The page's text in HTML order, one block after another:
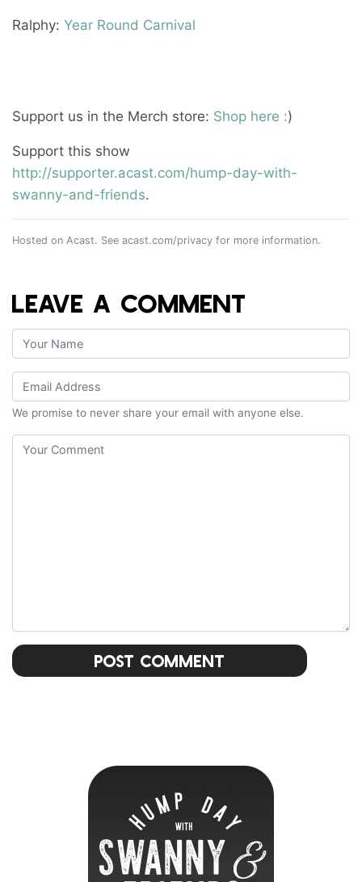
Ralphy: Year Round Carnival
Support us in the Merch store: Shop here :)
Support this show
http://supporter.acast.com/hump-day-with-
swanny-and-friends.
Hosted on Acast. See acast.com/privacy for more information.
LEAVE A COMMENT
We promise to never share your email with anyone else.
Post Comment